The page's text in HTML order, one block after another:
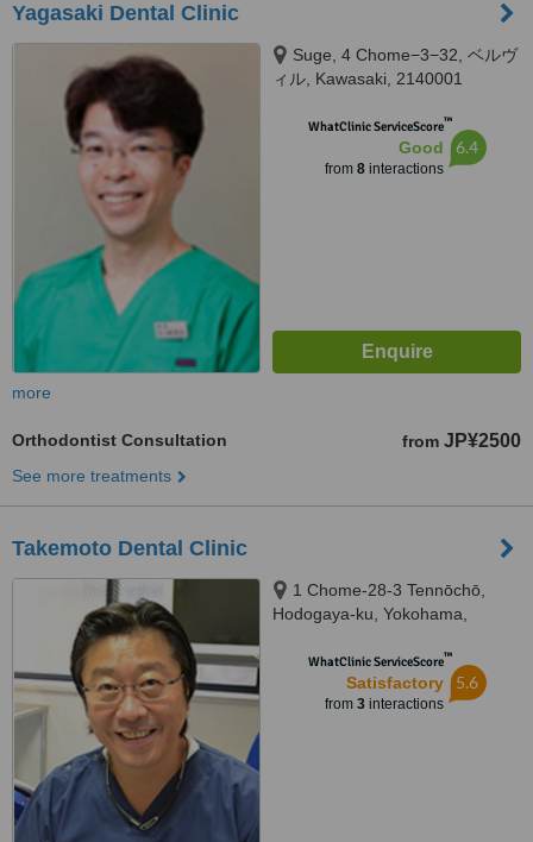
Yagasaki Dental Clinic
Suge, 4 Chome−3−32, ベルヴ
ィル, Kawasaki, 2140001
WhatClinic ServiceScore™
Good
from 8interactions
6.4
more
Orthodontist Consultation from JP¥2500
See more treatments
Takemoto Dental Clinic
1 Chome-28-3 Tennōchō,
Hodogaya-ku, Yokohama,
WhatClinic ServiceScore™
Satisfactory
from 3interactions
5.6